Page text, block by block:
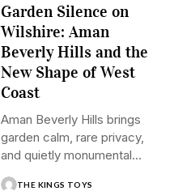
Garden Silence on
Wilshire: Aman
Beverly Hills and the
New Shape of West
Coast
Aman Beverly Hills brings
garden calm, rare privacy,
and quietly monumental
THE KINGS TOYS